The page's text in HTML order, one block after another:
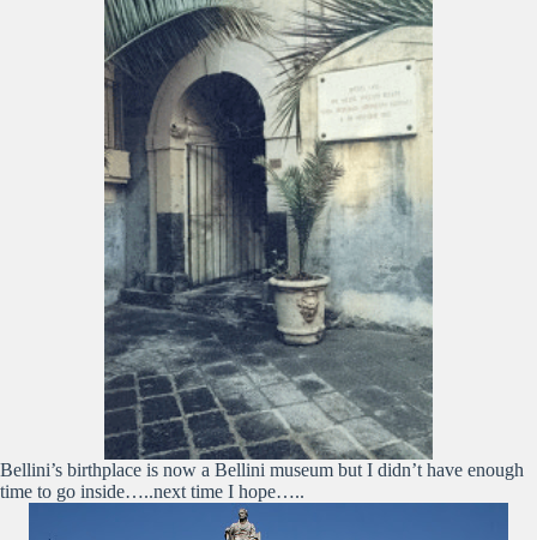
Bellini’s birthplace is now a Bellini museum but I didn’t have enough
time to go inside…..next time I hope…..